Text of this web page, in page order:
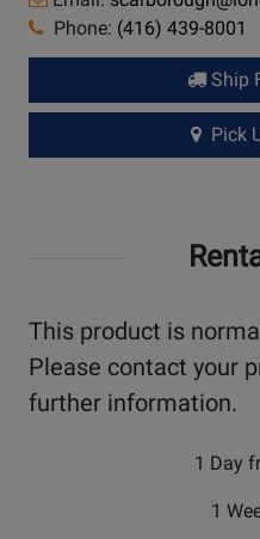
Phone: (416) 439-8001
Ship
Pick
This product is
Please contact your
further information.
1 Day
1